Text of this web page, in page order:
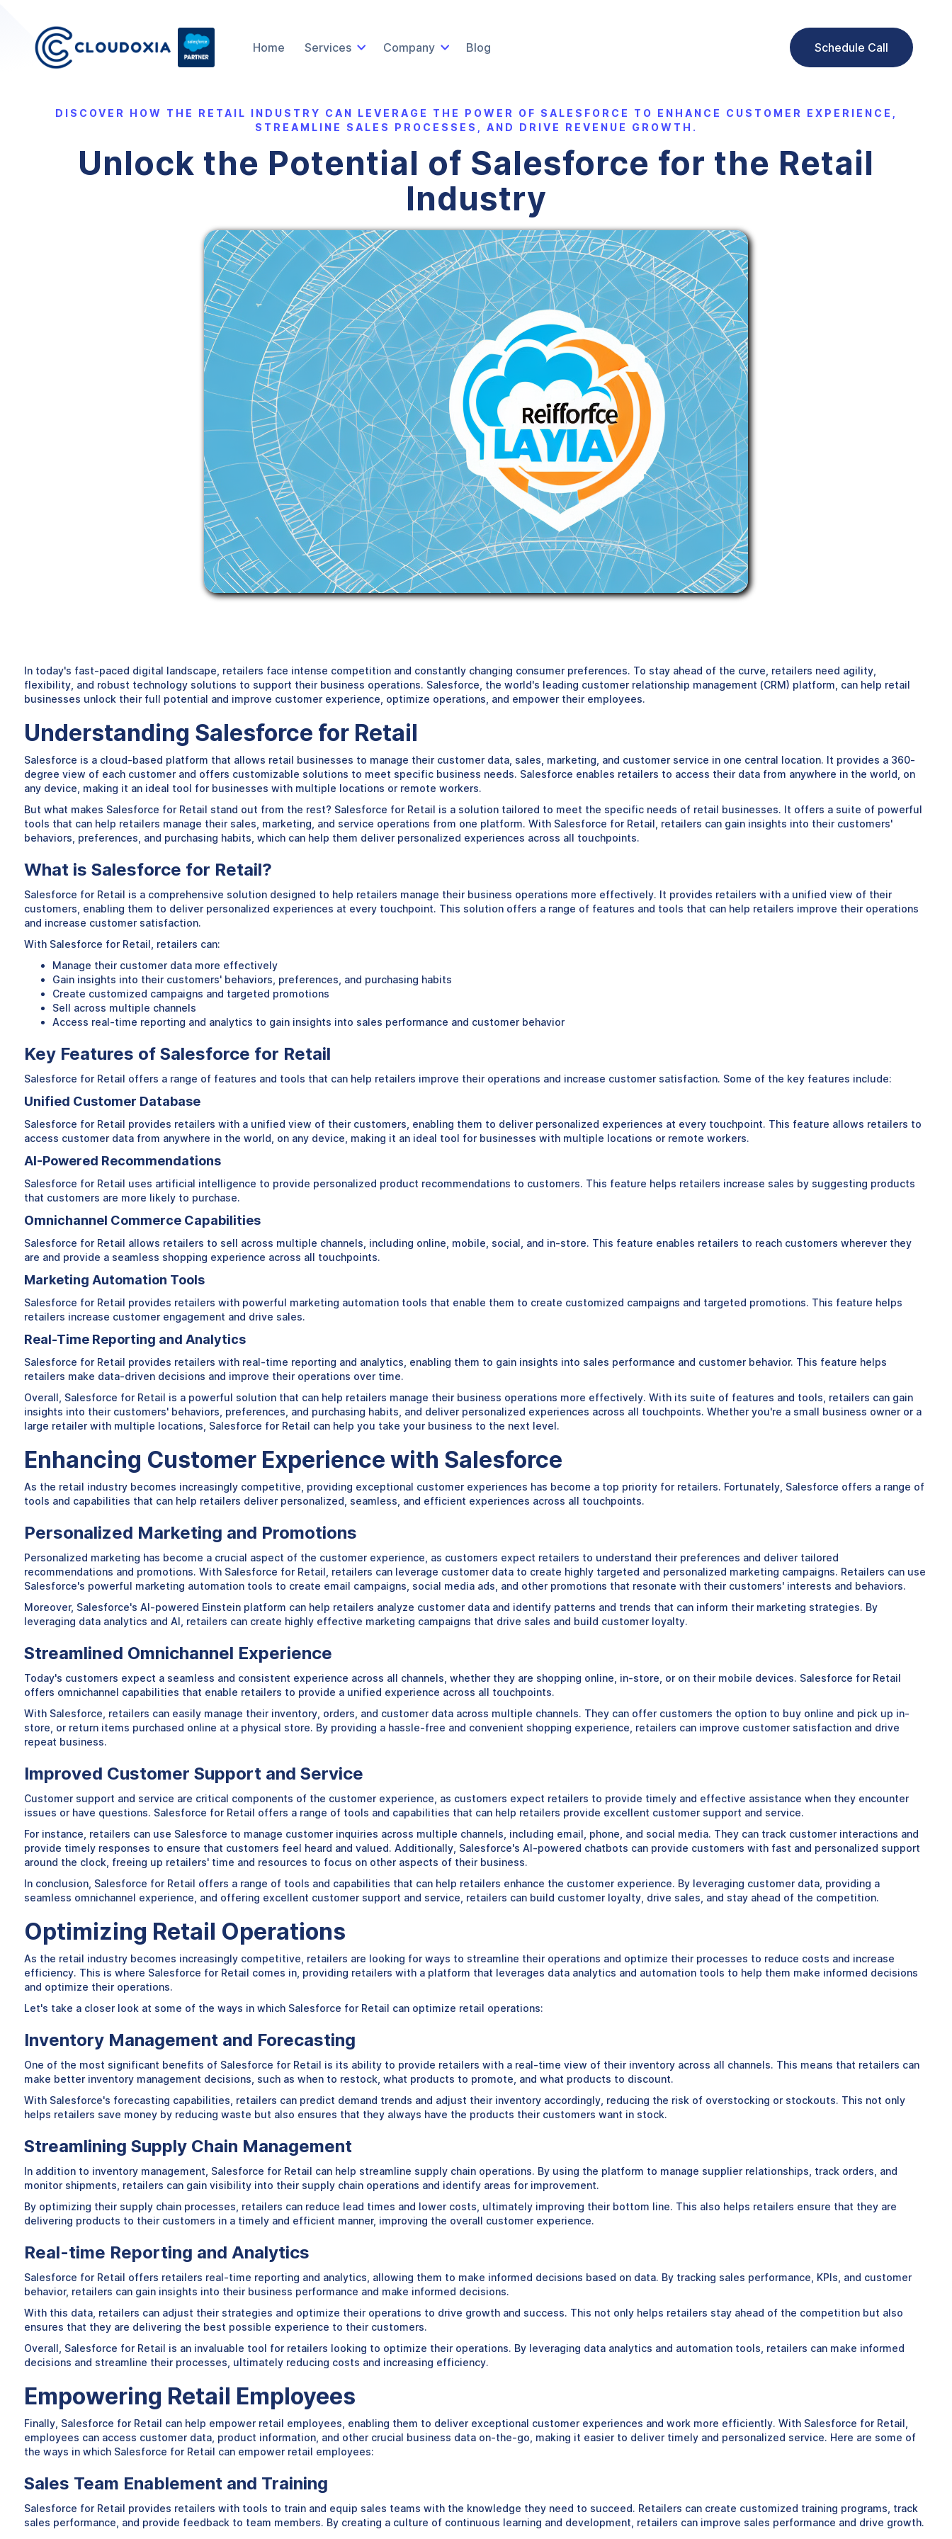
Home Services Company Blog Schedule Call
DISCOVER HOW THE RETAIL INDUSTRY CAN LEVERAGE THE POWER OF SALESFORCE TO ENHANCE CUSTOMER EXPERIENCE,
STREAMLINE SALES PROCESSES, AND DRIVE REVENUE GROWTH.
Unlock the Potential of Salesforce for the Retail
Industry
In today's fast-paced digital landscape, retailers face intense competition and constantly changing consumer preferences. To stay ahead of the curve, retailers need agility,
flexibility, and robust technology solutions to support their business operations. Salesforce, the world's leading customer relationship management (CRM) platform, can help retail
businesses unlock their full potential and improve customer experience, optimize operations, and empower their employees.
Understanding Salesforce for Retail
Salesforce is a cloud-based platform that allows retail businesses to manage their customer data, sales, marketing, and customer service in one central location. It provides a 360-
degree view of each customer and offers customizable solutions to meet specific business needs. Salesforce enables retailers to access their data from anywhere in the world, on
any device, making it an ideal tool for businesses with multiple locations or remote workers.
But what makes Salesforce for Retail stand out from the rest? Salesforce for Retail is a solution tailored to meet the specific needs of retail businesses. It offers a suite of powerful
tools that can help retailers manage their sales, marketing, and service operations from one platform. With Salesforce for Retail, retailers can gain insights into their customers'
behaviors, preferences, and purchasing habits, which can help them deliver personalized experiences across all touchpoints.
What is Salesforce for Retail?
Salesforce for Retail is a comprehensive solution designed to help retailers manage their business operations more effectively. It provides retailers with a unified view of their
customers, enabling them to deliver personalized experiences at every touchpoint. This solution offers a range of features and tools that can help retailers improve their operations
and increase customer satisfaction.
With Salesforce for Retail, retailers can:
Manage their customer data more effectively
Gain insights into their customers' behaviors, preferences, and purchasing habits
Create customized campaigns and targeted promotions
Sell across multiple channels
Access real-time reporting and analytics to gain insights into sales performance and customer behavior
Key Features of Salesforce for Retail
Salesforce for Retail offers a range of features and tools that can help retailers improve their operations and increase customer satisfaction. Some of the key features include:
Unified Customer Database
Salesforce for Retail provides retailers with a unified view of their customers, enabling them to deliver personalized experiences at every touchpoint. This feature allows retailers to
access customer data from anywhere in the world, on any device, making it an ideal tool for businesses with multiple locations or remote workers.
AI-Powered Recommendations
Salesforce for Retail uses artificial intelligence to provide personalized product recommendations to customers. This feature helps retailers increase sales by suggesting products
that customers are more likely to purchase.
Omnichannel Commerce Capabilities
Salesforce for Retail allows retailers to sell across multiple channels, including online, mobile, social, and in-store. This feature enables retailers to reach customers wherever they
are and provide a seamless shopping experience across all touchpoints.
Marketing Automation Tools
Salesforce for Retail provides retailers with powerful marketing automation tools that enable them to create customized campaigns and targeted promotions. This feature helps
retailers increase customer engagement and drive sales.
Real-Time Reporting and Analytics
Salesforce for Retail provides retailers with real-time reporting and analytics, enabling them to gain insights into sales performance and customer behavior. This feature helps
retailers make data-driven decisions and improve their operations over time.
Overall, Salesforce for Retail is a powerful solution that can help retailers manage their business operations more effectively. With its suite of features and tools, retailers can gain
insights into their customers' behaviors, preferences, and purchasing habits, and deliver personalized experiences across all touchpoints. Whether you're a small business owner or a
large retailer with multiple locations, Salesforce for Retail can help you take your business to the next level.
Enhancing Customer Experience with Salesforce
As the retail industry becomes increasingly competitive, providing exceptional customer experiences has become a top priority for retailers. Fortunately, Salesforce offers a range of
tools and capabilities that can help retailers deliver personalized, seamless, and efficient experiences across all touchpoints.
Personalized Marketing and Promotions
Personalized marketing has become a crucial aspect of the customer experience, as customers expect retailers to understand their preferences and deliver tailored
recommendations and promotions. With Salesforce for Retail, retailers can leverage customer data to create highly targeted and personalized marketing campaigns. Retailers can use
Salesforce's powerful marketing automation tools to create email campaigns, social media ads, and other promotions that resonate with their customers' interests and behaviors.
Moreover, Salesforce's AI-powered Einstein platform can help retailers analyze customer data and identify patterns and trends that can inform their marketing strategies. By
leveraging data analytics and AI, retailers can create highly effective marketing campaigns that drive sales and build customer loyalty.
Streamlined Omnichannel Experience
Today's customers expect a seamless and consistent experience across all channels, whether they are shopping online, in-store, or on their mobile devices. Salesforce for Retail
offers omnichannel capabilities that enable retailers to provide a unified experience across all touchpoints.
With Salesforce, retailers can easily manage their inventory, orders, and customer data across multiple channels. They can offer customers the option to buy online and pick up in-
store, or return items purchased online at a physical store. By providing a hassle-free and convenient shopping experience, retailers can improve customer satisfaction and drive
repeat business.
Improved Customer Support and Service
Customer support and service are critical components of the customer experience, as customers expect retailers to provide timely and effective assistance when they encounter
issues or have questions. Salesforce for Retail offers a range of tools and capabilities that can help retailers provide excellent customer support and service.
For instance, retailers can use Salesforce to manage customer inquiries across multiple channels, including email, phone, and social media. They can track customer interactions and
provide timely responses to ensure that customers feel heard and valued. Additionally, Salesforce's AI-powered chatbots can provide customers with fast and personalized support
around the clock, freeing up retailers' time and resources to focus on other aspects of their business.
In conclusion, Salesforce for Retail offers a range of tools and capabilities that can help retailers enhance the customer experience. By leveraging customer data, providing a
seamless omnichannel experience, and offering excellent customer support and service, retailers can build customer loyalty, drive sales, and stay ahead of the competition.
Optimizing Retail Operations
As the retail industry becomes increasingly competitive, retailers are looking for ways to streamline their operations and optimize their processes to reduce costs and increase
efficiency. This is where Salesforce for Retail comes in, providing retailers with a platform that leverages data analytics and automation tools to help them make informed decisions
and optimize their operations.
Let's take a closer look at some of the ways in which Salesforce for Retail can optimize retail operations:
Inventory Management and Forecasting
One of the most significant benefits of Salesforce for Retail is its ability to provide retailers with a real-time view of their inventory across all channels. This means that retailers can
make better inventory management decisions, such as when to restock, what products to promote, and what products to discount.
With Salesforce's forecasting capabilities, retailers can predict demand trends and adjust their inventory accordingly, reducing the risk of overstocking or stockouts. This not only
helps retailers save money by reducing waste but also ensures that they always have the products their customers want in stock.
Streamlining Supply Chain Management
In addition to inventory management, Salesforce for Retail can help streamline supply chain operations. By using the platform to manage supplier relationships, track orders, and
monitor shipments, retailers can gain visibility into their supply chain operations and identify areas for improvement.
By optimizing their supply chain processes, retailers can reduce lead times and lower costs, ultimately improving their bottom line. This also helps retailers ensure that they are
delivering products to their customers in a timely and efficient manner, improving the overall customer experience.
Real-time Reporting and Analytics
Salesforce for Retail offers retailers real-time reporting and analytics, allowing them to make informed decisions based on data. By tracking sales performance, KPIs, and customer
behavior, retailers can gain insights into their business performance and make informed decisions.
With this data, retailers can adjust their strategies and optimize their operations to drive growth and success. This not only helps retailers stay ahead of the competition but also
ensures that they are delivering the best possible experience to their customers.
Overall, Salesforce for Retail is an invaluable tool for retailers looking to optimize their operations. By leveraging data analytics and automation tools, retailers can make informed
decisions and streamline their processes, ultimately reducing costs and increasing efficiency.
Empowering Retail Employees
Finally, Salesforce for Retail can help empower retail employees, enabling them to deliver exceptional customer experiences and work more efficiently. With Salesforce for Retail,
employees can access customer data, product information, and other crucial business data on-the-go, making it easier to deliver timely and personalized service. Here are some of
the ways in which Salesforce for Retail can empower retail employees:
Sales Team Enablement and Training
Salesforce for Retail provides retailers with tools to train and equip sales teams with the knowledge they need to succeed. Retailers can create customized training programs, track
sales performance, and provide feedback to team members. By creating a culture of continuous learning and development, retailers can improve sales performance and drive growth.